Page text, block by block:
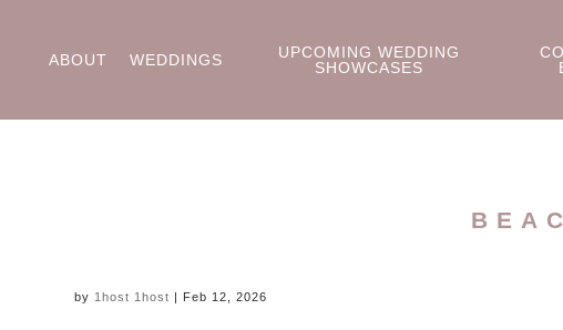
ABOUT WEDDINGS
UPCOMING WEDDING
SHOWCASES
by 1host 1host | Feb 12, 2026